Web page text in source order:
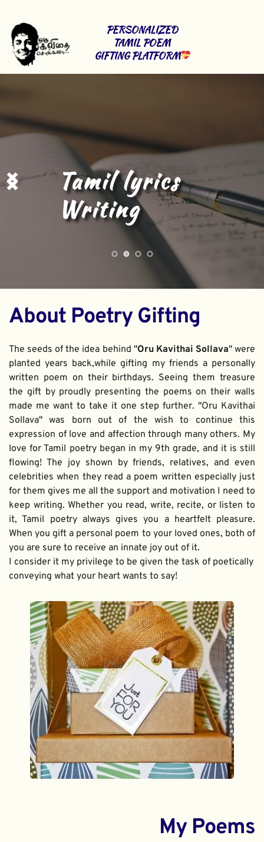
PERSONALIZED
TAMIL POEM
GIFTING PLATFORM
Tamil Content
Writing
About Poetry Gifting
The seeds of the idea behind "Oru Kavithai Sollava" were
planted years back,while gifting my friends a personally
written poem on their birthdays. Seeing them treasure
the gift by proudly presenting the poems on their walls
made me want to take it one step further. "Oru Kavithai
Sollava" was born out of the wish to continue this
expression of love and affection through many others. My
love for Tamil poetry began in my 9th grade, and it is still
flowing! The joy shown by friends, relatives, and even
celebrities when they read a poem written especially just
for them gives me all the support and motivation I need to
keep writing. Whether you read, write, recite, or listen to
it, Tamil poetry always gives you a heartfelt pleasure.
When you gift a personal poem to your loved ones, both of
you are sure to receive an innate joy out of it.
I consider it my privilege to be given the task of poetically
conveying what your heart wants to say!
My Poems